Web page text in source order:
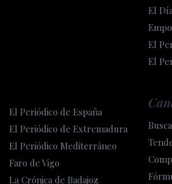
El Día
El
El
El Periódico de España
El Periódico de Extremadura
El Periódico Mediterráneo
Faro de Vigo
La Crónica de Badajoz